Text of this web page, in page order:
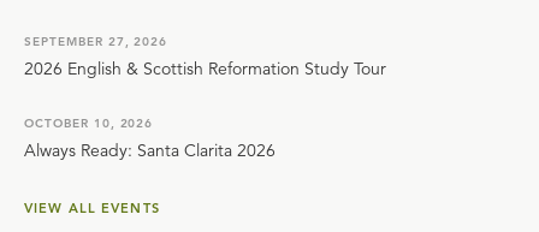
SEPTEMBER 27, 2026
2026 English & Scottish Reformation Study Tour
OCTOBER 10, 2026
Always Ready: Santa Clarita 2026
VIEW ALL EVENTS